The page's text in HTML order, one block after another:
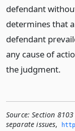
defendant
determines that
defendant
any cause of
the judgment.
Source: Section
separate issues,